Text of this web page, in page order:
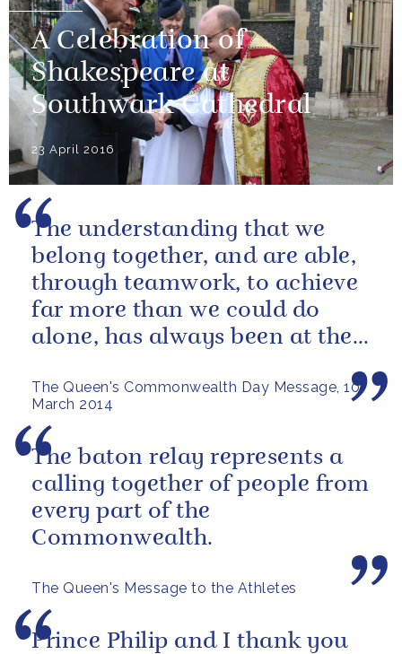
A Celebration of
Shakespeare at
Southwark Cathedral
23 April 2016
The Queen's Commonwealth Day Message, 10
March 2014
The understanding that we
belong together, and are able,
through teamwork, to achieve
far more than we could do
alone, has always been at the
The Queen's Message to the Athletes
The baton relay represents a
calling together of people from
every part of the
Commonwealth.
Prince Philip and I thank you